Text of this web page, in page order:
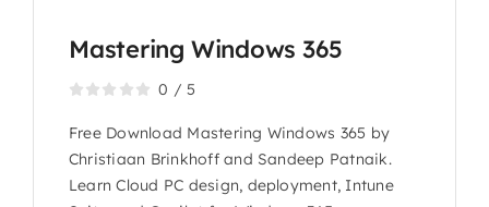
Mastering Windows 365
0 /5
Free Download Mastering Windows 365 by
Christiaan Brinkhoff and Sandeep Patnaik.
Learn Cloud PC design, deployment, Intune